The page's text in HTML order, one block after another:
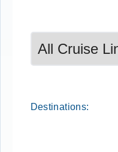
Destinations: